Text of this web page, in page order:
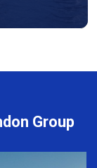
Group